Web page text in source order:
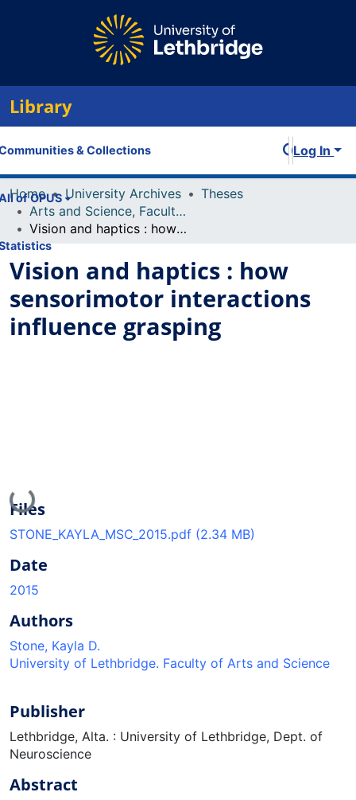
Library
& Collections
of OPUS
Log In
Home University Archives
Theses
Arts and Science, Faculty of
Vision and haptics : how sensorimotor interactions influence grasping
Vision and haptics : how
sensorimotor interactions
influence grasping
Loading...
Files
STONE_KAYLA_MSC_2015.pdf (2.34 MB)
Date
2015
Authors
Stone, Kayla D.
University of Lethbridge. Faculty of Arts and Science
Publisher
Lethbridge, Alta. : University of Lethbridge, Dept. of
Neuroscience
Abstract